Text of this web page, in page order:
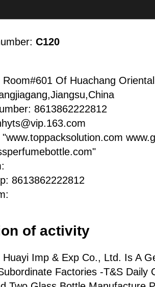
C120
Of Huachang
8613862222812
8613862222812
of activity
Huayi Imp & Exp Co., Ltd. Is A
Factories -T&S Daily